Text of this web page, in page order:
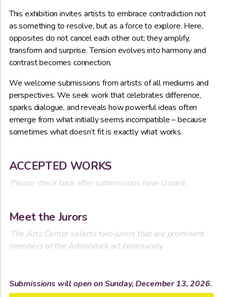
This exhibition invites artists to embrace contradiction not
as something to resolve, but as a force to explore. Here,
opposites do not cancel each other out; they amplify,
transform and surprise. Tension evolves into harmony and
contrast becomes connection.
We welcome submissions from artists of all mediums and
perspectives. We seek work that celebrates difference,
sparks dialogue, and reveals how powerful ideas often
emerge from what initially seems incompatible – because
sometimes what doesn’t fit is exactly what works.
ACCEPTED WORKS
Please check back after submissions have closed.
Meet the Jurors
The Arts Center selects two jurors that are prominent
members of the Adirondack art community.
Submissions will open on Sunday, December 13, 2026.